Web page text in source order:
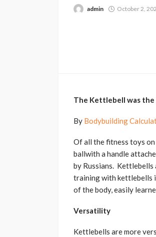
admin October 2,
The Kettlebell was
By Bodybuilding
Of all the fitness toys
ballwith a handle
by Russians.
training with kettlebells
of the body, easily
Versatility
Kettlebells are more